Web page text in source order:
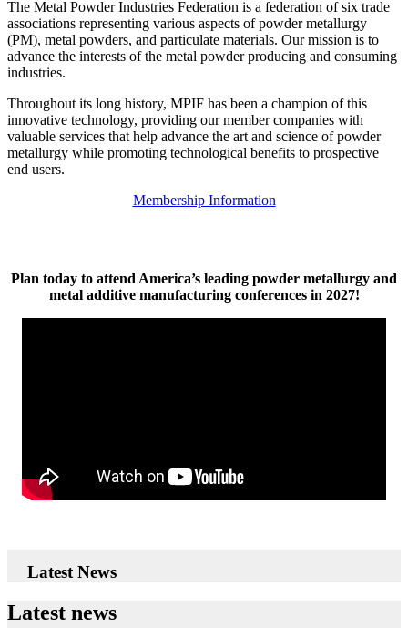
The Metal Powder Industries Federation is a federation of six trade
associations representing various aspects of powder metallurgy
(PM), metal powders, and particulate materials. Our mission is to
advance the interests of the metal powder producing and consuming
industries.
Throughout its long history, MPIF has been a champion of this
innovative technology, providing our member companies with
valuable services that help advance the art and science of powder
metallurgy while promoting technological benefits to prospective
end users.
Membership Information
Plan today to attend America’s leading powder metallurgy and
metal additive manufacturing conferences in 2027!
Latest News
Latest news